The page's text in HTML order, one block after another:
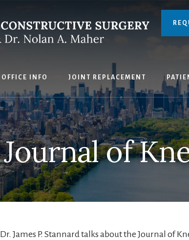
OFFICE INFO JOINT REPLACEMENT
Journal of
Dr. James P. Stannard talks about the Journal of